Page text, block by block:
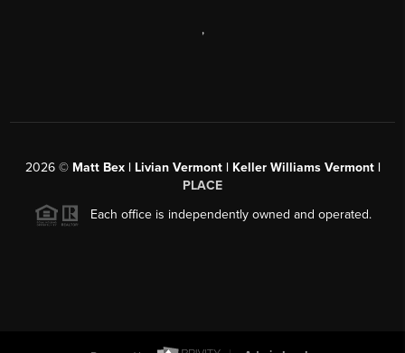
,
2026© Matt Bex | Livian Vermont | Keller Williams Vermont |
PLACE
Each office is independently owned and operated.